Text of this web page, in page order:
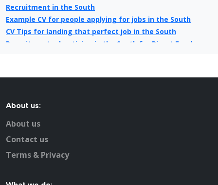
Recruitment in the South
Example CV for people applying for jobs in the South
CV Tips for landing that perfect job in the South
Recruitment advertising in the South for Direct Employers
About us:
About us
Contact us
Terms & Privacy